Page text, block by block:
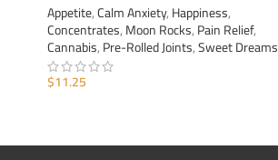
Appetite,Calm Anxiety,Happiness,
Concentrates,Moon Rocks,Pain Relief,
Cannabis,Pre-Rolled Joints,Sweet Dreams
$11.25